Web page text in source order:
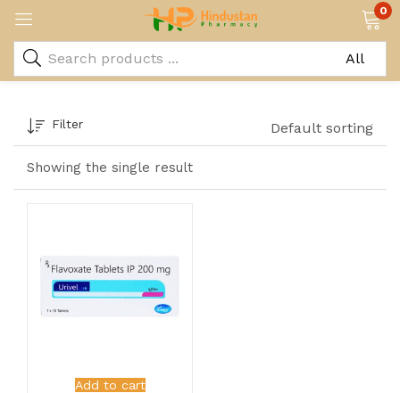
0
Showing the single result
Filter Default sorting
Add to cart